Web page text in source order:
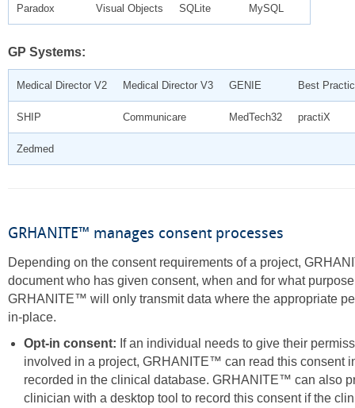
Paradox Visual Objects SQLite MySQL
GP Systems:
Medical Director V2 Medical Director V3 GENIE Best
SHIP Communicare MedTech32 practiX
Zedmed
GRHANITE™ manages consent processes
Depending on the consent requirements of a project,
document who has given consent, when and for what
GRHANITE™ will only transmit data where the appropriate
in-place.
Opt-in consent: If an individual needs to give their
involved in a project, GRHANITE™ can read this consent
recorded in the clinical database. GRHANITE™ can also
clinician with a desktop tool to record this consent if the